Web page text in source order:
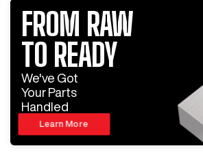
FROM RAW
TO READY
We've Got
Your Parts
Handled
Learn More